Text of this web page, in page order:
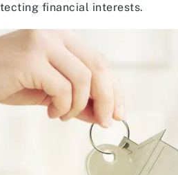
financial interests.